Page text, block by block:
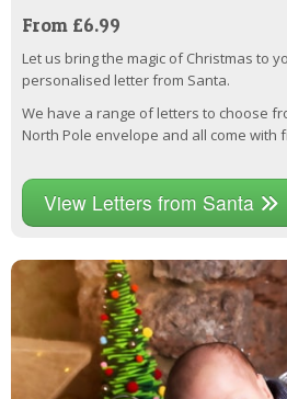
From £6.99
Let us bring the magic of Christmas to
personalised letter from Santa.
We have a range of letters to choose
North Pole envelope and all come with
View Letters from Santa